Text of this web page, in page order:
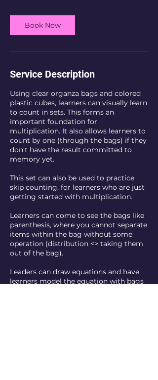
i
n
Book Now
Service Description
Using clear organza bags and colored
plastic cubes, learners can visually learn
to count in sets. This forms an
important foundation for
multiplication. It also allows learners to
count by one (through the bags) if they
don't have the result committed to
memory yet.
This set can also be used to practice
skip counting, for learners who are just
getting started with multiplication.
Learners can come to see the bags like
parenthesis, where you cannot separate
items within the bag without some
operation (distribution <> taking them
out of the bag).
Leaders can draw equations and have
learners model the equation with bags